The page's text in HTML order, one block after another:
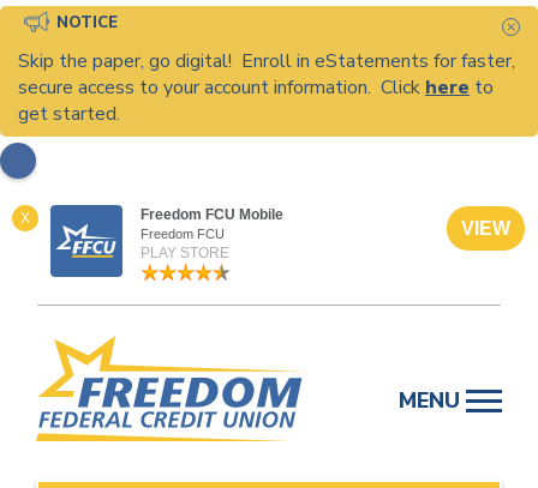
NOTICE
Skip the paper, go digital! Enroll in eStatements for faster,
secure access to your account information. Click here to
get started.
X Freedom FCU Mobile
Freedom FCU
PLAY STORE
VIEW
content
MENU